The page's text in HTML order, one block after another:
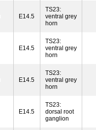
E14.5
TS23:
ventral grey
horn
E14.5
TS23:
ventral grey
horn
E14.5
TS23:
ventral grey
horn
E14.5
TS23:
dorsal root
ganglion